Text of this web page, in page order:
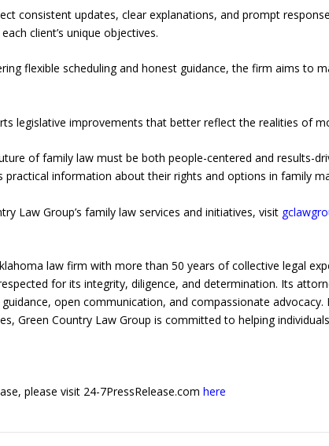
consistent updates, clear explanations, and prompt
client’s unique objectives.
flexible scheduling and honest guidance, the firm aims to
legislative improvements that better reflect the realities of
of family law must be both people-centered and results-
information about their rights and options in family
Law Group’s family law services and initiatives, visit
law firm with more than 50 years of collective legal
for its integrity, diligence, and determination. Its
open communication, and compassionate
Green Country Law Group is committed to helping
please visit 24-7PressRelease.com here